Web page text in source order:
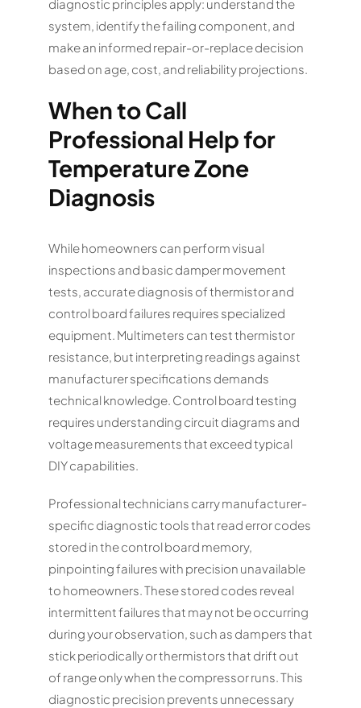
diagnostic principles apply: understand the
system, identify the failing component, and
make an informed repair-or-replace decision
based on age, cost, and reliability projections.
When to Call
Professional Help for
Temperature Zone
Diagnosis
While homeowners can perform visual
inspections and basic damper movement
tests, accurate diagnosis of thermistor and
control board failures requires specialized
equipment. Multimeters can test thermistor
resistance, but interpreting readings against
manufacturer specifications demands
technical knowledge. Control board testing
requires understanding circuit diagrams and
voltage measurements that exceed typical
DIY capabilities.
Professional technicians carry manufacturer-
specific diagnostic tools that read error codes
stored in the control board memory,
pinpointing failures with precision unavailable
to homeowners. These stored codes reveal
intermittent failures that may not be occurring
during your observation, such as dampers that
stick periodically or thermistors that drift out
of range only when the compressor runs. This
diagnostic precision prevents unnecessary